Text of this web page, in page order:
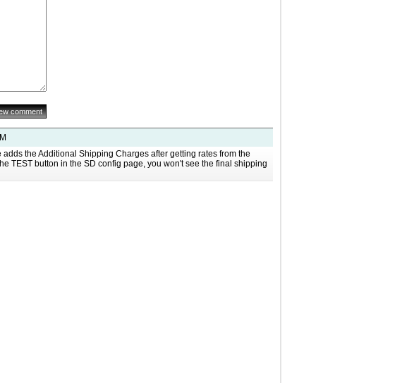
adds the Additional Shipping Charges after getting rates from the
TEST button in the SD config page, you won't see the final shipping